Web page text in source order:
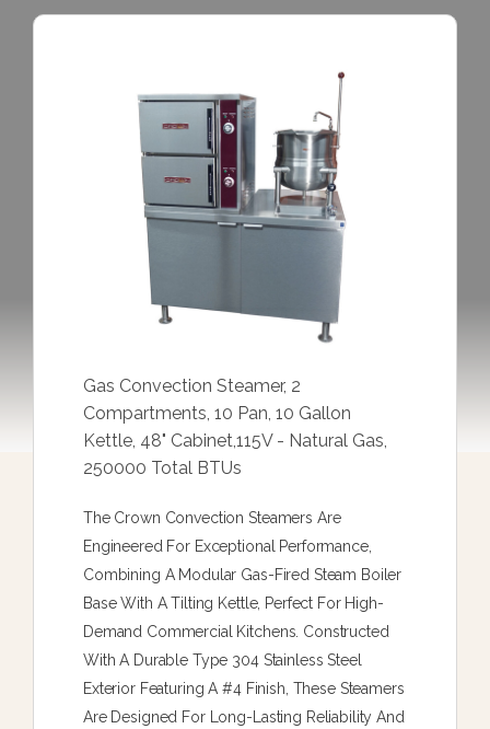
Gas Convection Steamer, 2
Compartments, 10 Pan, 10 Gallon
Kettle, 48" Cabinet,115V - Natural Gas,
250000 Total BTUs
The Crown Convection Steamers Are
Engineered For Exceptional Performance,
Combining A Modular Gas-Fired Steam Boiler
Base With A Tilting Kettle, Perfect For High-
Demand Commercial Kitchens. Constructed
With A Durable Type 304 Stainless Steel
Exterior Featuring A #4 Finish, These Steamers
Are Designed For Long-Lasting Reliability And